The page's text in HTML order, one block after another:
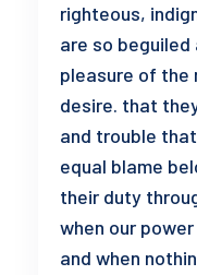
righteous,
are so beguiled
pleasure of the
desire. that
and trouble
equal blame
their duty
when our
and when